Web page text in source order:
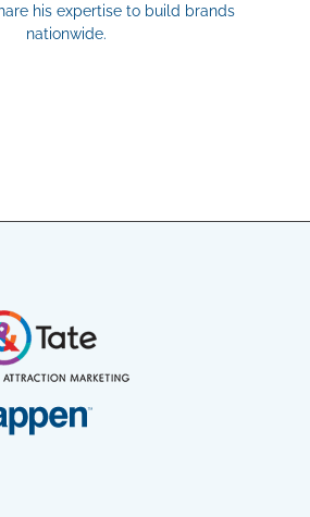
his expertise to build brands
nationwide.